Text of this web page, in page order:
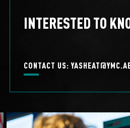
CONTACT US:
INTERESTED TO